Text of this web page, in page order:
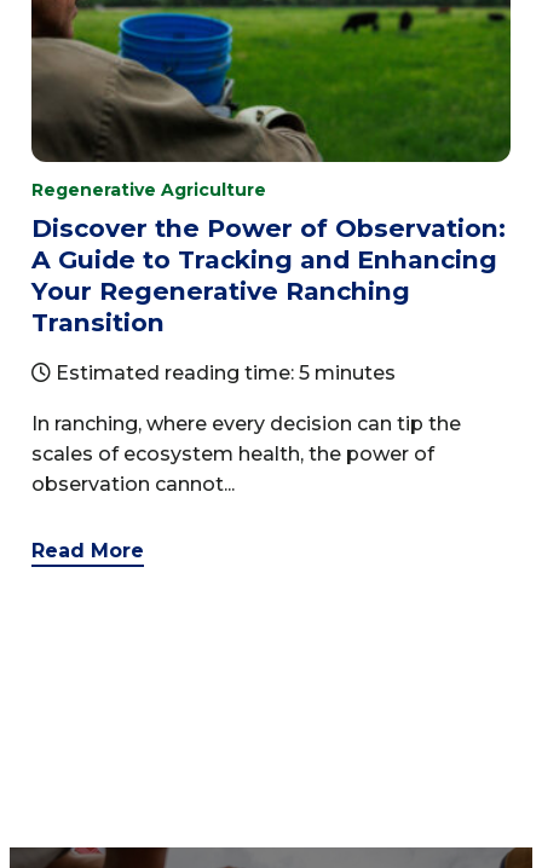
Regenerative Agriculture
Discover the Power of Observation:
A Guide to Tracking and Enhancing
Your Regenerative Ranching
Transition
Estimated reading time: 5 minutes
In ranching, where every decision can tip the
scales of ecosystem health, the power of
observation cannot...
Read More